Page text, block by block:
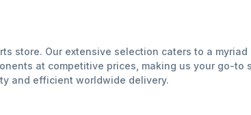
store. Our extensive selection caters to a
at competitive prices, making us your go-
and efficient worldwide delivery.